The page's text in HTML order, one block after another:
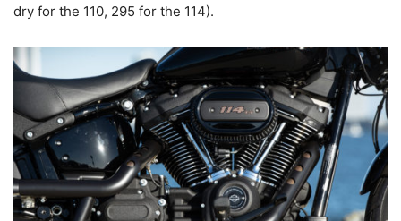
dry for the 110, 295 for the 114).